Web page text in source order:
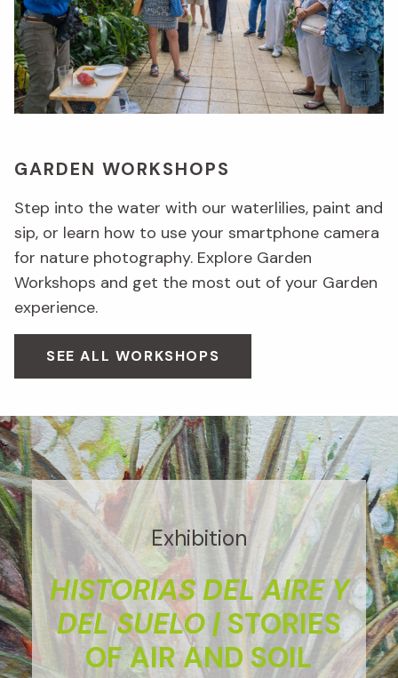
GARDEN WORKSHOPS
Step into the water with our waterlilies, paint and
sip, or learn how to use your smartphone camera
for nature photography. Explore Garden
Workshops and get the most out of your Garden
experience.
SEE ALL WORKSHOPS
Exhibition
HISTORIAS DEL AIRE Y
DEL SUELO | STORIES
OF AIR AND SOIL